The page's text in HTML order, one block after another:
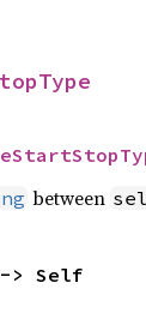
between
Self